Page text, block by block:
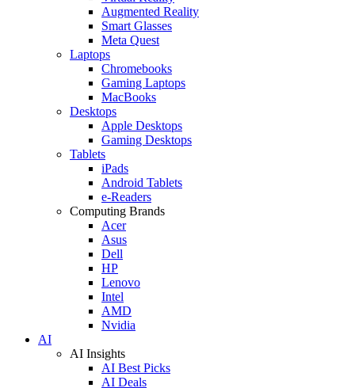
Augmented Reality
Smart Glasses
Meta Quest
Laptops
Chromebooks
Gaming Laptops
MacBooks
Desktops
Apple Desktops
Gaming Desktops
Tablets
iPads
Android Tablets
e-Readers
Computing Brands
Acer
Asus
Dell
HP
Lenovo
Intel
AMD
Nvidia
AI
AI Insights
AI Best Picks
AI Deals